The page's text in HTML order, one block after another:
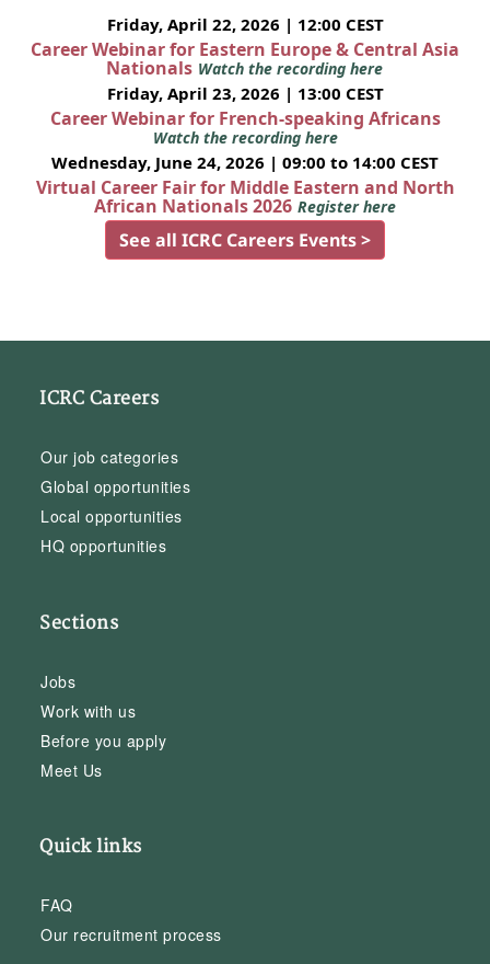
Friday, April 22, 2026 | 12:00 CEST
Career Webinar for Eastern Europe & Central Asia
Nationals Watch the recording here
Friday, April 23, 2026 | 13:00 CEST
Career Webinar for French-speaking Africans
Watch the recording here
Wednesday, June 24, 2026 | 09:00 to 14:00 CEST
Virtual Career Fair for Middle Eastern and North
African Nationals 2026 Register here
See all ICRC Careers Events >
ICRC Careers
Our job categories
Global opportunities
Local opportunities
HQ opportunities
Sections
Jobs
Work with us
Before you apply
Meet Us
Quick links
FAQ
Our recruitment process